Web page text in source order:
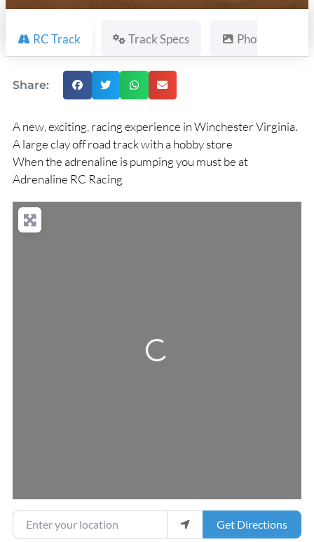
RC Track Track Specs Photos
Share:
A new, exciting, racing experience in Winchester Virginia.
A large clay off road track with a hobby store
When the adrenaline is pumping you must be at
Adrenaline RC Racing
Loading...
Enter your location Get Directions